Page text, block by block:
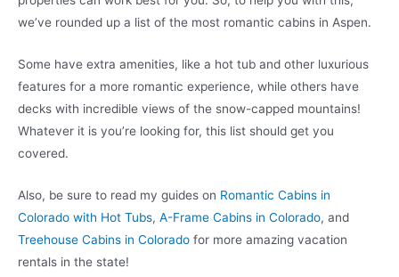
we’ve rounded up a list of the most romantic cabins in Aspen.
Some have extra amenities, like a hot tub and other luxurious
features for a more romantic experience, while others have
decks with incredible views of the snow-capped mountains!
Whatever it is you’re looking for, this list should get you
covered.
Also, be sure to read my guides on Romantic Cabins in
Colorado with Hot Tubs, A-Frame Cabins in Colorado, and
Treehouse Cabins in Colorado for more amazing vacation
rentals in the state!